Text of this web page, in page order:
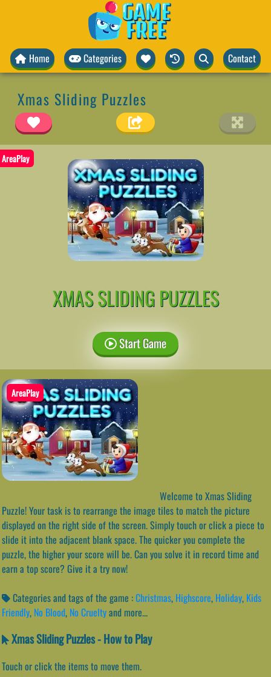
Home Categories Contact
Xmas Sliding Puzzles
AreaPlay
XMAS SLIDING PUZZLES
Start Game
AreaPlay
Welcome to Xmas Sliding
Puzzle! Your task is to rearrange the image tiles to match the picture
displayed on the right side of the screen. Simply touch or click a piece to
slide it into the adjacent blank space. The quicker you complete the
puzzle, the higher your score will be. Can you solve it in record time and
earn a top score? Give it a try now!
Categories and tags of the game :Christmas, Highscore, Holiday, Kids
Friendly, No Blood, No Crueltyand more...
Xmas Sliding Puzzles - How to Play
Touch or click the items to move them.